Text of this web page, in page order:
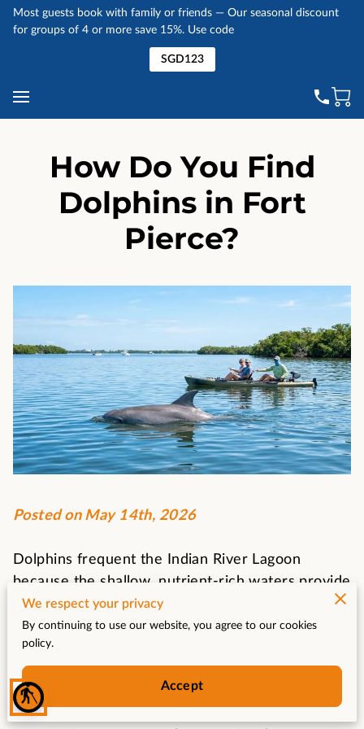
blind
Most guests book with family or friends — Our seasonal discount
for groups of 4 or more save 15%. Use code
SGD123
How Do You Find
Dolphins in Fort
Pierce?
Posted on May 14th, 2026
Dolphins frequent the Indian River Lagoon
because the shallow, nutrient-rich waters provide
a constant supply of fish and protection for their
young.
Successful sightings depend on your ability to
recognize subtle surface disturbances and
understand the tidal movements that dictate
where these marine mammals hunt.
We respect your privacy
By continuing to use our website, you agree to our cookies
policy.
Accept